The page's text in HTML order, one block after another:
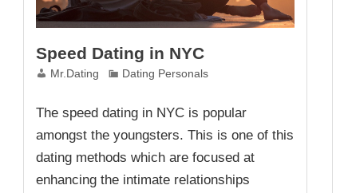
Speed Dating in NYC
Mr.Dating Dating Personals
The speed dating in NYC is popular
amongst the youngsters. This is one of this
dating methods which are focused at
enhancing the intimate relationships